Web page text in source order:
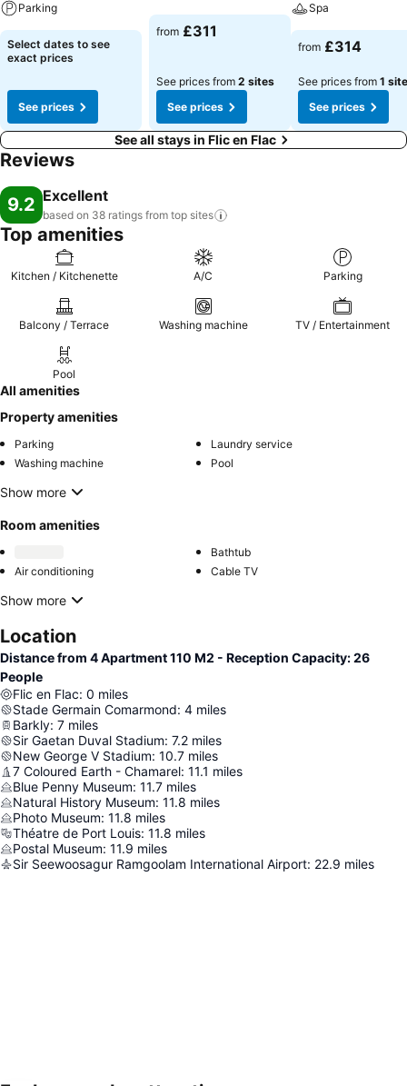
Parking
Select dates to see
exact prices
See prices
from £311
See prices from 2 sites
See prices
Spa
from £314
See prices from 1 site
See prices
See all stays in Flic en Flac
Reviews
9.2 Excellent
based on 38 ratings from top sites
Top amenities
Kitchen / Kitchenette A/C Parking
Balcony / Terrace Washing machine TV / Entertainment
Pool
All amenities
Property amenities
Parking
Laundry service
Washing machine
Pool
Show more
Room amenities
Bathtub
Air conditioning
Cable TV
Show more
Location
Distance from 4 Apartment 110 M2 - Reception Capacity: 26
People
Flic en Flac: 0 miles
Stade Germain Comarmond: 4 miles
Barkly: 7 miles
Sir Gaetan Duval Stadium: 7.2 miles
New George V Stadium: 10.7 miles
7 Coloured Earth - Chamarel: 11.1 miles
Blue Penny Museum: 11.7 miles
Natural History Museum: 11.8 miles
Photo Museum: 11.8 miles
Théatre de Port Louis: 11.8 miles
Postal Museum: 11.9 miles
Sir Seewoosagur Ramgoolam International Airport: 22.9 miles